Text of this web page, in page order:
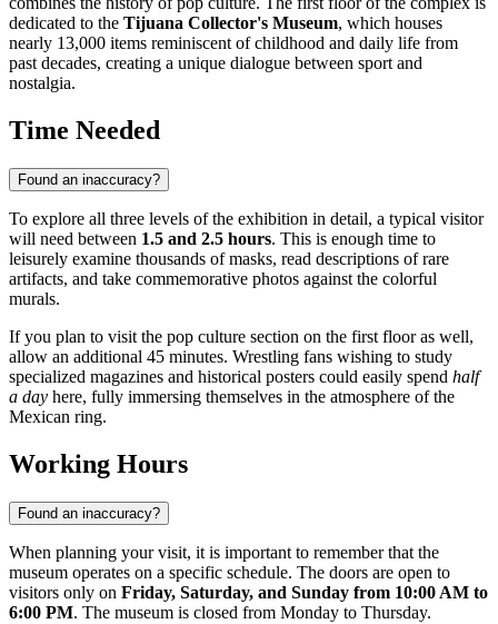
dedicated to the Tijuana Collector's Museum, which houses
nearly 13,000 items reminiscent of childhood and daily life from
past decades, creating a unique dialogue between sport and
nostalgia.
Time Needed
Found an inaccuracy?
To explore all three levels of the exhibition in detail, a typical visitor
will need between 1.5 and 2.5 hours. This is enough time to
leisurely examine thousands of masks, read descriptions of rare
artifacts, and take commemorative photos against the colorful
murals.
If you plan to visit the pop culture section on the first floor as well,
allow an additional 45 minutes. Wrestling fans wishing to study
specialized magazines and historical posters could easily spend half
a day here, fully immersing themselves in the atmosphere of the
Mexican ring.
Working Hours
Found an inaccuracy?
When planning your visit, it is important to remember that the
museum operates on a specific schedule. The doors are open to
visitors only on Friday, Saturday, and Sunday from 10:00 AM to
6:00 PM. The museum is closed from Monday to Thursday.